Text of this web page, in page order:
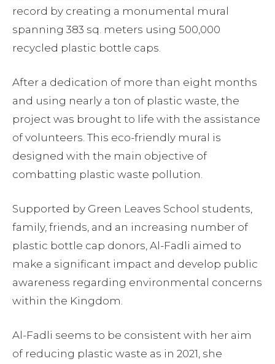
record by creating a monumental mural
spanning 383 sq. meters using 500,000
recycled plastic bottle caps.
After a dedication of more than eight months
and using nearly a ton of plastic waste, the
project was brought to life with the assistance
of volunteers. This eco-friendly mural is
designed with the main objective of
combatting plastic waste pollution.
Supported by Green Leaves School students,
family, friends, and an increasing number of
plastic bottle cap donors, Al-Fadli aimed to
make a significant impact and develop public
awareness regarding environmental concerns
within the Kingdom.
Al-Fadli seems to be consistent with her aim
of reducing plastic waste as in 2021, she